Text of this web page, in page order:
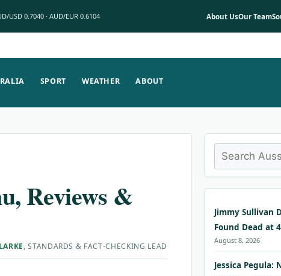
USD 0.7040 · AUD/EUR 0.6104 About UsOur Team
SPORT WEATHER ABOUT
Reviews &
, STANDARDS & FACT-CHECKING LEAD
Search
Jimmy Sullivan
Found Dead at
August 8, 2026
Jessica Pegula: